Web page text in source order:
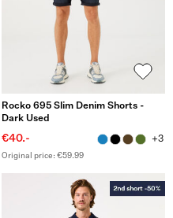
Rocko 695 Slim Denim Shorts -
Dark Used
€40.- +3
Original price: €59.99